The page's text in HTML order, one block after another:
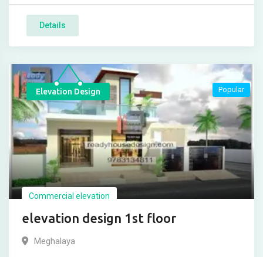
Details
Elevation Design
Commercial elevation
elevation design 1st floor
Popular
Meghalaya